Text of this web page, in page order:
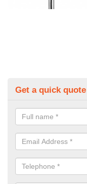
Get a quick quote